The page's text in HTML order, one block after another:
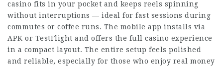
casino fits in your pocket and keeps reels spinning
without interruptions — ideal for fast sessions during
commutes or coffee runs. The mobile app installs via
APK or TestFlight and offers the full casino experience
in a compact layout. The entire setup feels polished
and reliable, especially for those who enjoy real money